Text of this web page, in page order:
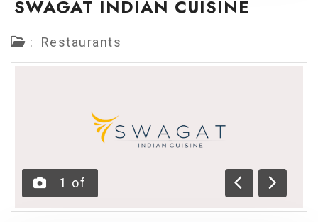
SWAGAT INDIAN CUISINE
: Restaurants
1 of
Previous
Next